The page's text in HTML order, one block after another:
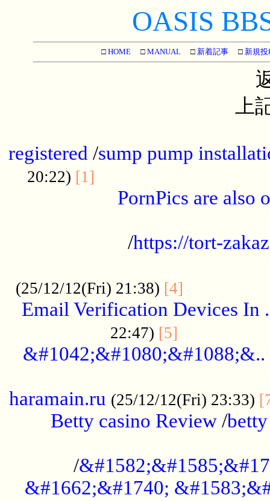
OASIS
□ HOME □ MANUAL □ 新着記事 □ 新規投
上
registered /sump pump
20:22) [1]
PornPics are also
/https://tort-
(25/12/12(Fri) 21:38) [4]
Email Verification Devices In
22:47) [5]
&#1042;&#1080;&#1088;&..
haramain.ru (25/12/12(Fri) 23:33)
Betty casino Review /
/
&#1662;&#1740;